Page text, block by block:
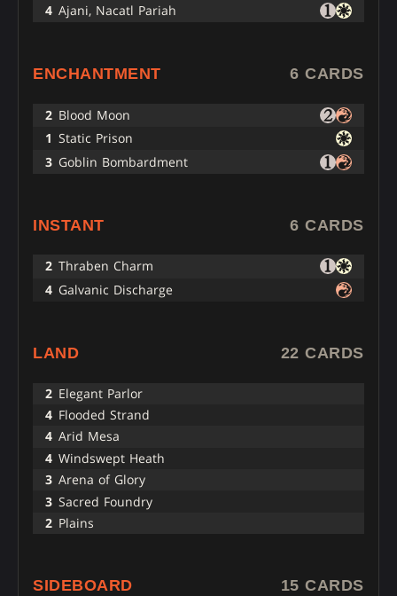
4 Ajani, Nacatl Pariah
ENCHANTMENT 6 CARDS
2 Blood Moon
1 Static Prison
3 Goblin Bombardment
INSTANT 6 CARDS
2 Thraben Charm
4 Galvanic Discharge
LAND 22 CARDS
2 Elegant Parlor
4 Flooded Strand
4 Arid Mesa
4 Windswept Heath
3 Arena of Glory
3 Sacred Foundry
2 Plains
SIDEBOARD 15 CARDS